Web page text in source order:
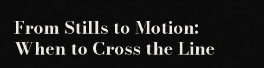
From Stills to Motion:
When to Cross the Line